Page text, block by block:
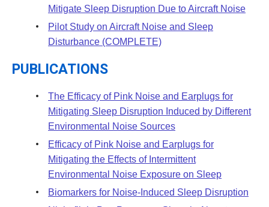
Mitigate Sleep Disruption Due to Aircraft Noise
Pilot Study on Aircraft Noise and Sleep
Disturbance (COMPLETE)
PUBLICATIONS
The Efficacy of Pink Noise and Earplugs for
Mitigating Sleep Disruption Induced by Different
Environmental Noise Sources
Efficacy of Pink Noise and Earplugs for
Mitigating the Effects of Intermittent
Environmental Noise Exposure on Sleep
Biomarkers for Noise-Induced Sleep Disruption